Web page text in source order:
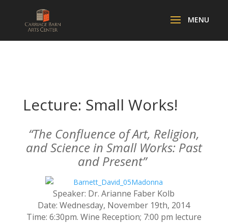
Lecture: Small Works!
“The Confluence of Art, Religion,
and Science in Small Works: Past
and Present”
Speaker: Dr. Arianne Faber Kolb
Date: Wednesday, November 19th, 2014
Time: 6:30pm. Wine Reception; 7:00 pm lecture